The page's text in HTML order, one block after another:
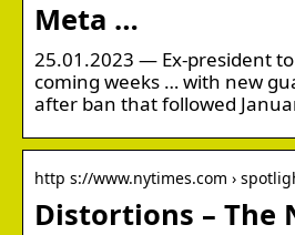
Meta …
25.01.2023 — Ex-president to
coming weeks … with new
after ban that followed
http s://www.nytimes.com ›
Distortions – The